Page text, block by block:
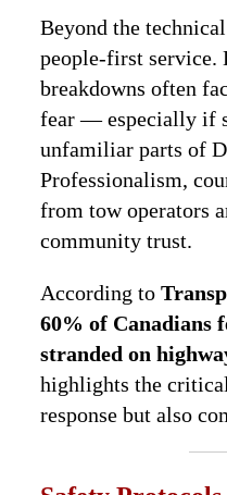
Beyond the
people-first service.
breakdowns often
fear — especially if
unfamiliar parts of
Professionalism,
from tow operators
community trust.
According to
60% of Canadians
stranded on
highlights the
response but also